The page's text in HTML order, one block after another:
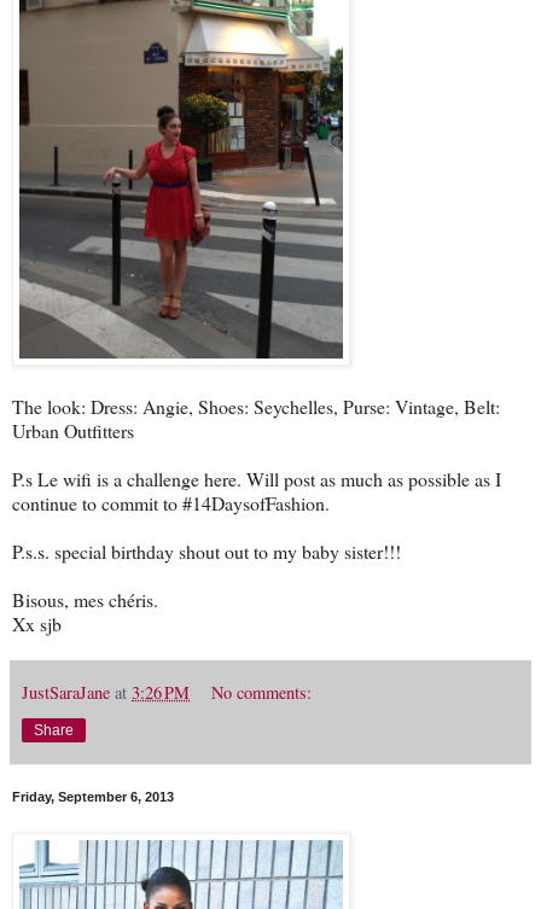
The look: Dress: Angie, Shoes: Seychelles, Purse: Vintage, Belt:
Urban Outfitters
P.s Le wifi is a challenge here. Will post as much as possible as I
continue to commit to #14DaysofFashion.
P.s.s. special birthday shout out to my baby sister!!!
Bisous, mes chéris.
Xx sjb
JustSaraJane at 3:26 PM No comments:
Share
Friday, September 6, 2013